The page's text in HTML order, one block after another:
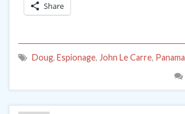
Share
Doug, Espionage, John Le Carre, Panama